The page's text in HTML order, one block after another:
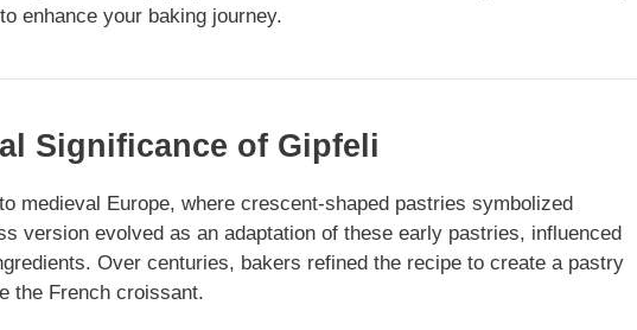
enhance your baking journey.
Significance of Gipfeli
medieval Europe, where crescent-shaped pastries symbolized
version evolved as an adaptation of these early pastries, influenced
Over centuries, bakers refined the recipe to create a pastry
the French croissant.